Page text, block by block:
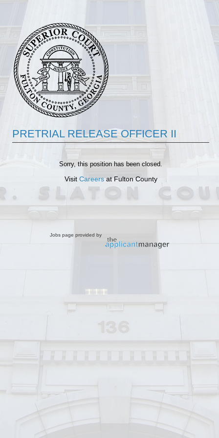
PRETRIAL RELEASE OFFICER II
Sorry, this position has been closed.
Visit Careersat Fulton County
Jobs page provided by